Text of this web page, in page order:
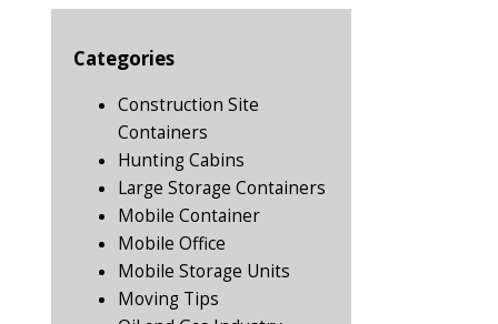
Categories
Construction Site
Containers
Hunting Cabins
Large Storage Containers
Mobile Container
Mobile Office
Mobile Storage Units
Moving Tips